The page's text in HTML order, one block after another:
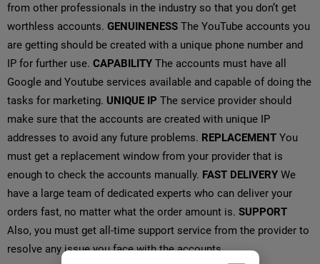
from other professionals in the industry so that you don’t get
worthless accounts. GENUINENESS The YouTube accounts you
are getting should be created with a unique phone number and
IP for further use. CAPABILITY The accounts must have all
Google and Youtube services available and capable of doing the
tasks for marketing. UNIQUE IP The service provider should
make sure that the accounts are created with unique IP
addresses to avoid any future problems. REPLACEMENT You
must get a replacement window from your provider that is
enough to check the accounts manually. FAST DELIVERY We
have a large team of dedicated experts who can deliver your
orders fast, no matter what the order amount is. SUPPORT
Also, you must get all-time support service from the provider to
resolve any issue you face with the accounts.